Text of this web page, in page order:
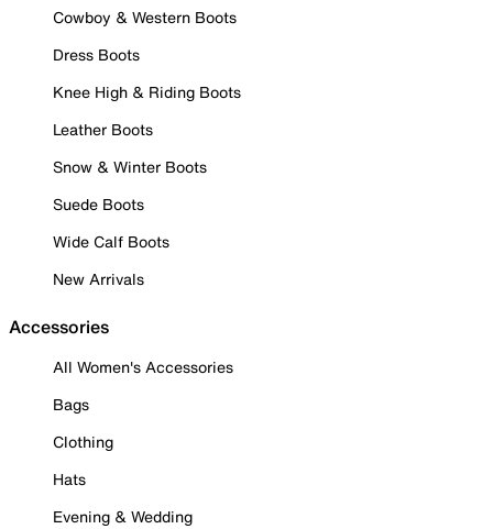
Cowboy & Western Boots
Dress Boots
Knee High & Riding Boots
Leather Boots
Snow & Winter Boots
Suede Boots
Wide Calf Boots
New Arrivals
Accessories
All Women's Accessories
Bags
Clothing
Hats
Evening & Wedding